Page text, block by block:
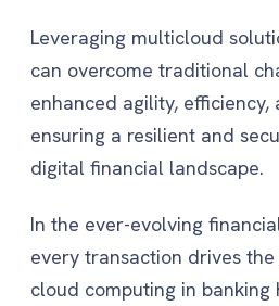
Leveraging multicloud
can overcome traditional
enhanced agility, efficiency,
ensuring a resilient and
digital financial landscape.
In the ever-evolving
every transaction drives
cloud computing in banking